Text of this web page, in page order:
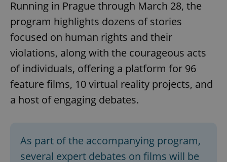
Running in Prague through March 28, the
program highlights dozens of stories
focused on human rights and their
violations, along with the courageous acts
of individuals, offering a platform for 96
feature films, 10 virtual reality projects, and
a host of engaging debates.
As part of the accompanying program,
several expert debates on films will be